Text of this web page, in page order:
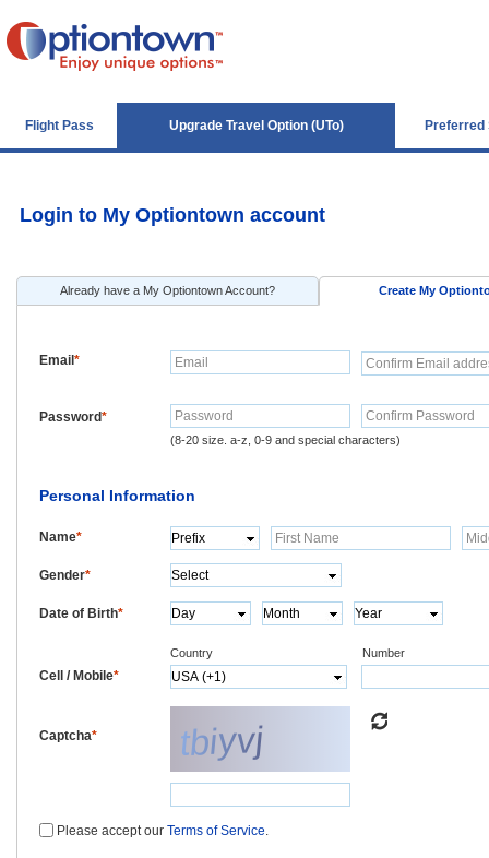
Flight Pass Upgrade Travel Option (UTo) Preferred
Login to My Optiontown account
Already have a My Optiontown Account? Create My
Email *
Password*
(8-20 size. a-z, 0-9 and special characters)
Personal Information
Name*
Gender*
Date of Birth*
Country Number
Cell / Mobile*
Captcha*
Please accept our Terms of Service.